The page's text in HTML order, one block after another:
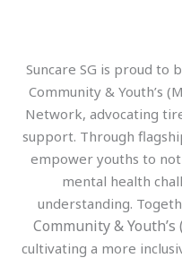
Suncare SG is proud to
Community & Youth’s
Network, advocating
support. Through
empower youths to
mental health
understanding.
Community & Youth’s
cultivating a more